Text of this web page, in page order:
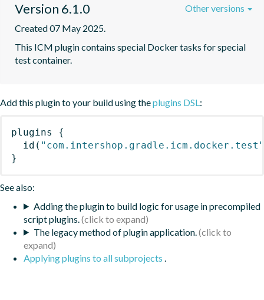
Version 6.1.0
Created 07 May 2025.
This ICM plugin contains special Docker tasks for special
test container.
Other versions
Add this plugin to your build using theplugins DSL:
plugins
{
id ( "com.intershop.gradle.icm.docker.test"
}
See also:
Adding the plugin to build logic for usage in precompiled
script plugins.
The legacy method of plugin application.
Applying plugins to all subprojects .